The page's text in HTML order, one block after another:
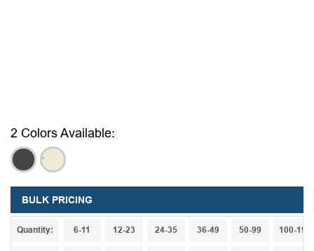
2 Colors Available:
, ,
BULK PRICING
Quantity: 6-11 12-23 24-35 36-49 50-99 100-199